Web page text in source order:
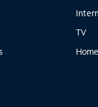
TV